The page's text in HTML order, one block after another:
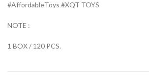
#AffordableToys #XQT TOYS
NOTE :
1 BOX / 120 PCS.